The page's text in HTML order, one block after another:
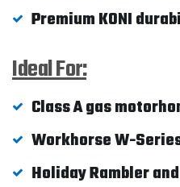
Premium KONI
Ideal For:
Class A gas
Workhorse W-
Holiday Rambler